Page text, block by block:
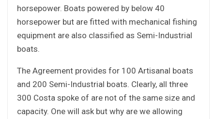
horsepower. Boats powered by below 40
horsepower but are fitted with mechanical fishing
equipment are also classified as Semi-Industrial
boats.
The Agreement provides for 100 Artisanal boats
and 200 Semi-Industrial boats. Clearly, all three
300 Costa spoke of are not of the same size and
capacity. One will ask but why are we allowing